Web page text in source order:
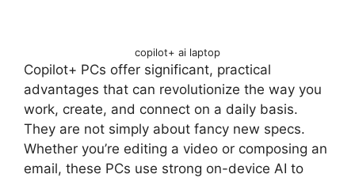
copilot+ ai laptop
Copilot+ PCs offer significant, practical
advantages that can revolutionize the way you
work, create, and connect on a daily basis.
They are not simply about fancy new specs.
Whether you’re editing a video or composing an
email, these PCs use strong on-device AI to